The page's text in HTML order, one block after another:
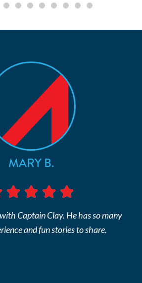
MARY B.
Captain Clay. He has so many
and fun stories to share.